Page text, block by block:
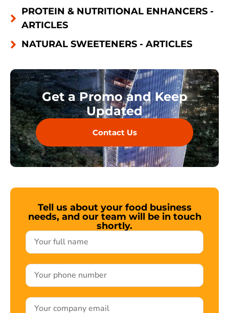
PROTEIN & NUTRITIONAL ENHANCERS -
ARTICLES
NATURAL SWEETENERS - ARTICLES
Get a Promo and Keep
Updated
Contact Us
Tell us about your food business
needs, and our team will be in touch
shortly.